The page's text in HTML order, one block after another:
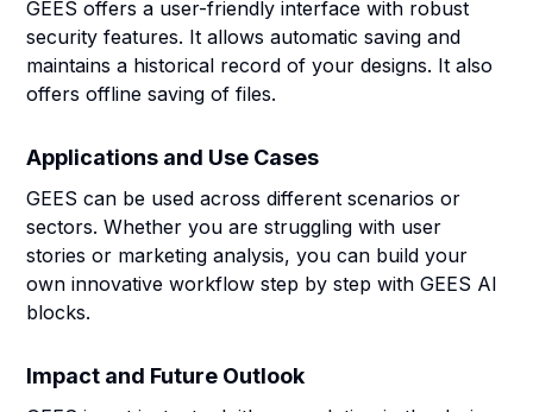
GEES offers a user-friendly interface with robust
security features. It allows automatic saving and
maintains a historical record of your designs. It also
offers offline saving of files.
Applications and Use Cases
GEES can be used across different scenarios or
sectors. Whether you are struggling with user
stories or marketing analysis, you can build your
own innovative workflow step by step with GEES AI
blocks.
Impact and Future Outlook